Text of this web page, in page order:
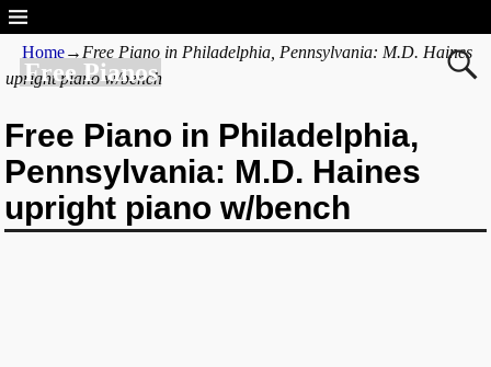
Free Pianos
Home→ Free Piano in Philadelphia, Pennsylvania: M.D. Haines
upright piano w/bench
Free Piano in Philadelphia,
Pennsylvania: M.D. Haines
upright piano w/bench